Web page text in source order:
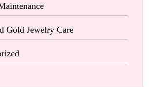
Gold Jewelry Care